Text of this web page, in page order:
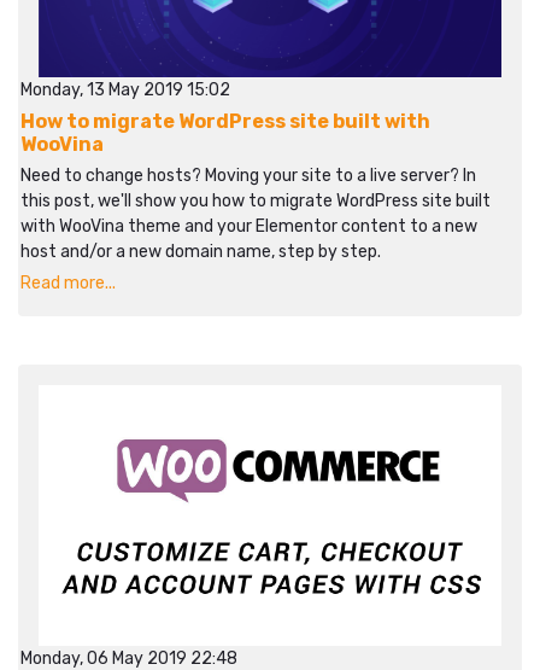
Monday, 13 May 2019 15:02
How to migrate WordPress site built with
WooVina
Need to change hosts? Moving your site to a live server? In
this post, we'll show you how to migrate WordPress site built
with WooVina theme and your Elementor content to a new
host and/or a new domain name, step by step.
Read more...
Monday, 06 May 2019 22:48